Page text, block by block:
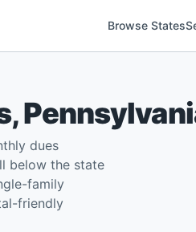
Browse States
,
dues
below the state
family
friendly